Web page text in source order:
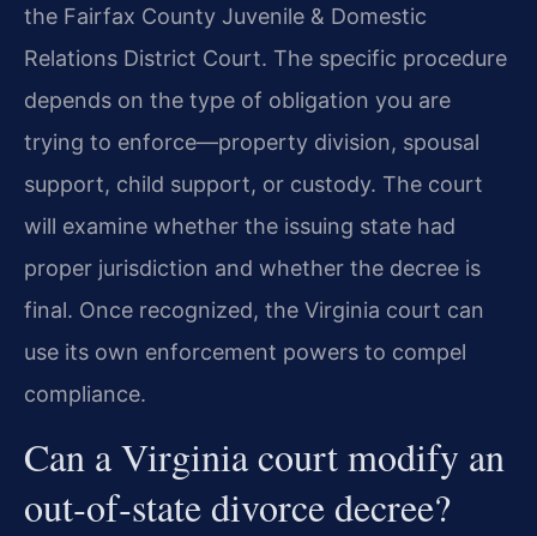
the Fairfax County Juvenile & Domestic
Relations District Court. The specific procedure
depends on the type of obligation you are
trying to enforce—property division, spousal
support, child support, or custody. The court
will examine whether the issuing state had
proper jurisdiction and whether the decree is
final. Once recognized, the Virginia court can
use its own enforcement powers to compel
compliance.
Can a Virginia court modify an
out‑of‑state divorce decree?